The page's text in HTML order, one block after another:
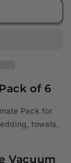
of 6
Pack for
towels,
Vacuum